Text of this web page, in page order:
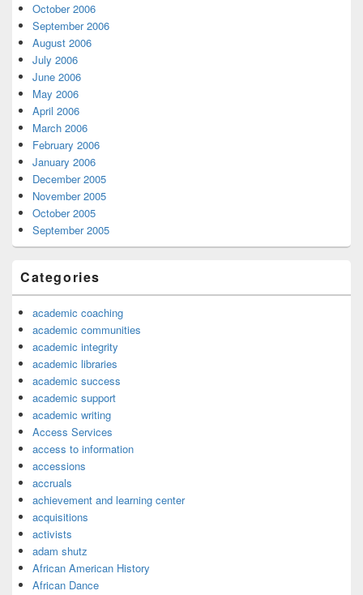
October 2006
September 2006
August 2006
July 2006
June 2006
May 2006
April 2006
March 2006
February 2006
January 2006
December 2005
November 2005
October 2005
September 2005
Categories
academic coaching
academic communities
academic integrity
academic libraries
academic success
academic support
academic writing
Access Services
access to information
accessions
accruals
achievement and learning center
acquisitions
activists
adam shutz
African American History
African Dance